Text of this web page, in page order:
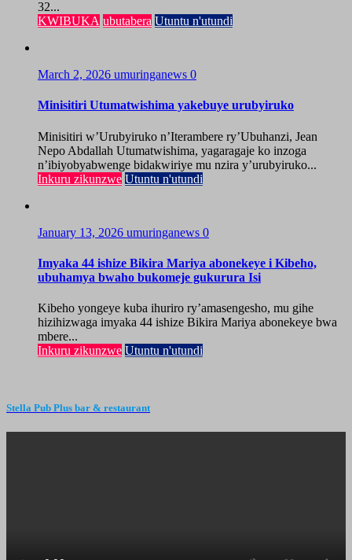
32...
KWIBUKA ubutabera Utuntu n'utundi
March 2, 2026 umuringanews 0
Minisitiri Utumatwishima yakebuye urubyiruko
Minisitiri w’Urubyiruko n’Iterambere ry’Ubuhanzi, Jean
Nepo Abdallah Utumatwishima, yagaragaje ko inzoga
n’ibiyobyabwenge bidakwiriye mu nzira y’urubyiruko...
Inkuru zikunzwe Utuntu n'utundi
January 13, 2026 umuringanews 0
Imyaka 44 ishize Bikira Mariya abonekeye i Kibeho,
ubuhamya bwaho bukomeje gukurura Isi
Kibeho yongeye kuba ihuriro ry’amasengesho, mu gihe
hizihizwaga imyaka 44 ishize Bikira Mariya abonekeye bwa
mbere...
Inkuru zikunzwe Utuntu n'utundi
Stella Pub Plus bar & restaurant